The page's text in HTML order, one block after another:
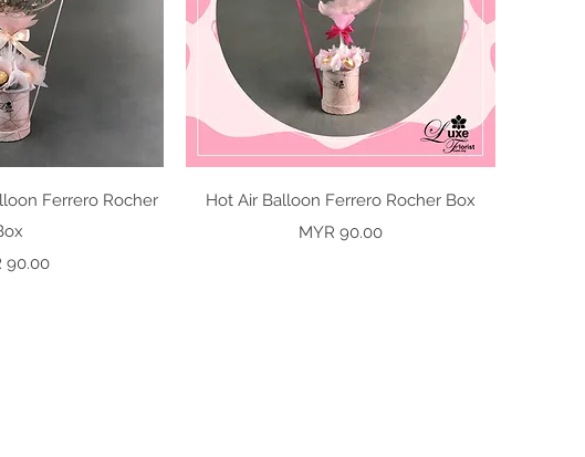
ViewFerrero Rocher
90.00
Quick View
Hot Air Balloon Ferrero Rocher Box
Price
MYR 90.00